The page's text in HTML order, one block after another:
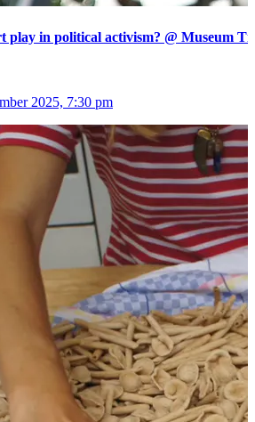
play in political activism? @ Museum
2025, 7:30 pm